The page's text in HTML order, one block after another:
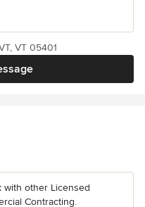
VT 05401
with other Licensed
Contracting.